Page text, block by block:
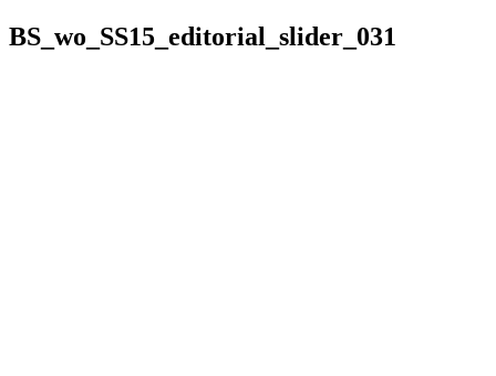
BS_wo_SS15_editorial_slider_031